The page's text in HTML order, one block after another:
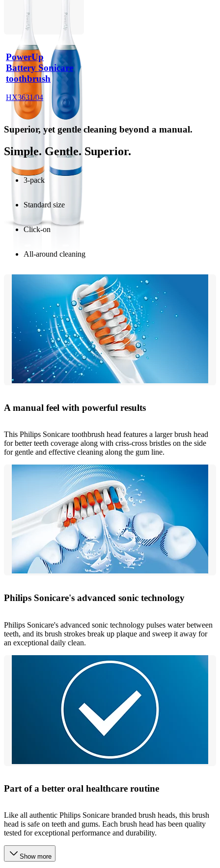
PowerUp
Battery Sonicare
toothbrush
HX3631/04
Superior, yet gentle cleaning beyond a manual.
Simple. Gentle. Superior.
3-pack
Standard size
Click-on
All-around cleaning
A manual feel with powerful results
This Philips Sonicare toothbrush head features a larger brush head
for better teeth coverage along with criss-cross bristles on the side
for gentle and effective cleaning along the gum line.
Philips Sonicare's advanced sonic technology
Philips Sonicare's advanced sonic technology pulses water between
teeth, and its brush strokes break up plaque and sweep it away for
an exceptional daily clean.
Part of a better oral healthcare routine
Like all authentic Philips Sonicare branded brush heads, this brush
head is safe on teeth and gums. Each brush head has been quality
tested for exceptional performance and durability.
Show more